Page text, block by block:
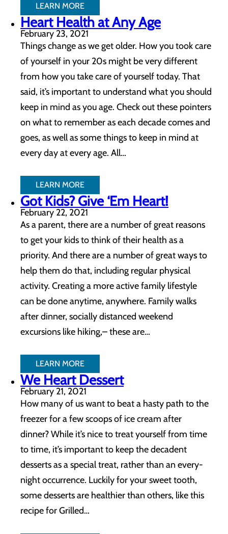
LEARN MORE
Heart Health at Any Age
February 23, 2021
Things change as we get older. How you took care
of yourself in your 20s might be very different
from how you take care of yourself today. That
said, it’s important to understand what you should
keep in mind as you age. Check out these pointers
on what to remember as each decade comes and
goes, as well as some things to keep in mind at
every day at every age. All…
LEARN MORE
Got Kids? Give ‘Em Heart!
February 22, 2021
As a parent, there are a number of great reasons
to get your kids to think of their health as a
priority. And there are a number of great ways to
help them do that, including regular physical
activity. Creating a more active family lifestyle
can be done anytime, anywhere. Family walks
after dinner, socially distanced weekend
excursions like hiking,– these are…
LEARN MORE
We Heart Dessert
February 21, 2021
How many of us want to beat a hasty path to the
freezer for a few scoops of ice cream after
dinner? While it’s nice to treat yourself from time
to time, it’s important to keep the decadent
desserts as a special treat, rather than an every-
night occurrence. Luckily for your sweet tooth,
some desserts are healthier than others, like this
recipe for Grilled…